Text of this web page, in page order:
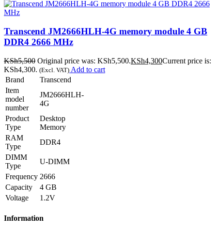
Transcend JM2666HLH-4G memory module 4 GB
DDR4 2666 MHz
KSh5,500 Original price was: KSh5,500.KSh4,300Current price is:
KSh4,300. (Excl. VAT) Add to cart
Brand
Transcend
Item
model
number
JM2666HLH-
4G
Product
Type
Desktop
Memory
RAM
Type
DDR4
DIMM
Type
U-DIMM
Frequency 2666
Capacity
4 GB
Voltage
1.2V
Information